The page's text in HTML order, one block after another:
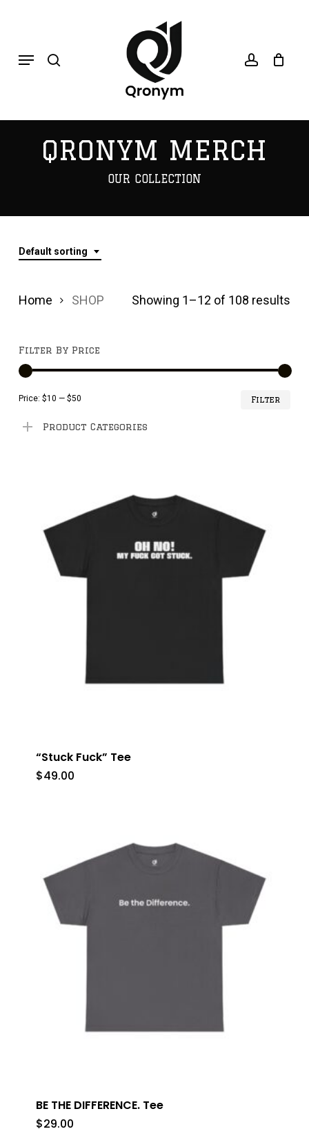
mainMenu
QRONYM MERCH
OUR COLLECTION
Default sorting
Showing 1–12 of 108 results
Home SHOP
Filter By Price
Filter
Price: $10 — $50
Product Categories
“Stuck Fuck” Tee
$49.00
BE THE DIFFERENCE. Tee
$29.00